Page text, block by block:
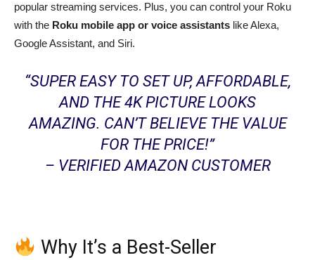
popular streaming services. Plus, you can control your Roku
with the Roku mobile app or voice assistants like Alexa,
Google Assistant, and Siri.
“SUPER EASY TO SET UP, AFFORDABLE,
AND THE 4K PICTURE LOOKS
AMAZING. CAN’T BELIEVE THE VALUE
FOR THE PRICE!”
– VERIFIED AMAZON CUSTOMER
Why It’s a Best-Seller